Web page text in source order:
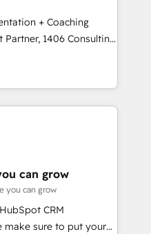
transparent,
we deliver both the
guidance you
+ Coaching
transform how
don't just build your
to own it, then stay
Alignment +
& Data
We fix what others
can grow
you can grow
CRM
make sure to put your